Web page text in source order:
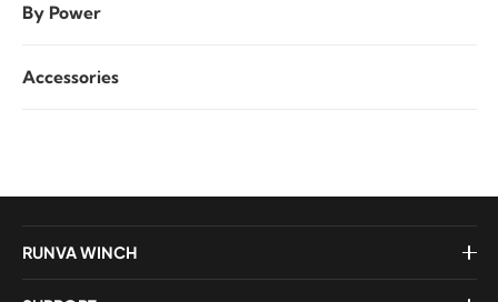
By Power
Accessories
RUNVA WINCH